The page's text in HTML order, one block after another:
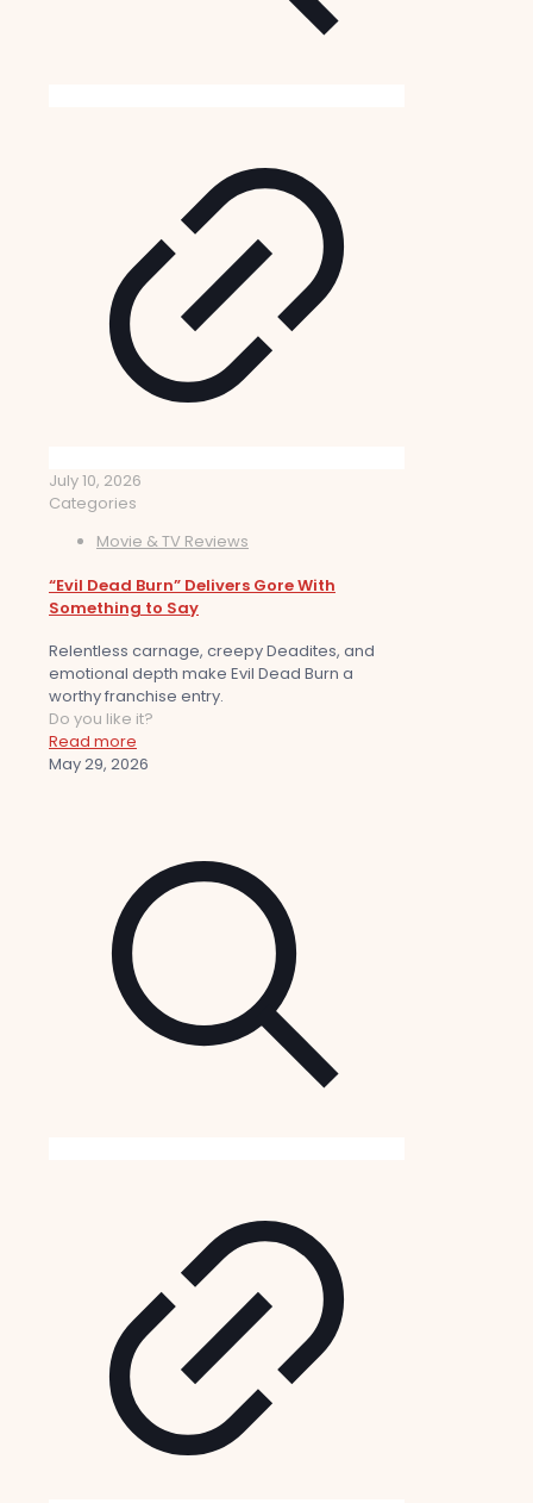
July 10, 2026
Categories
Movie & TV Reviews
“Evil Dead Burn” Delivers Gore With
Something to Say
Relentless carnage, creepy Deadites, and
emotional depth make Evil Dead Burn a
worthy franchise entry.
Do you like it?
Read more
May 29, 2026